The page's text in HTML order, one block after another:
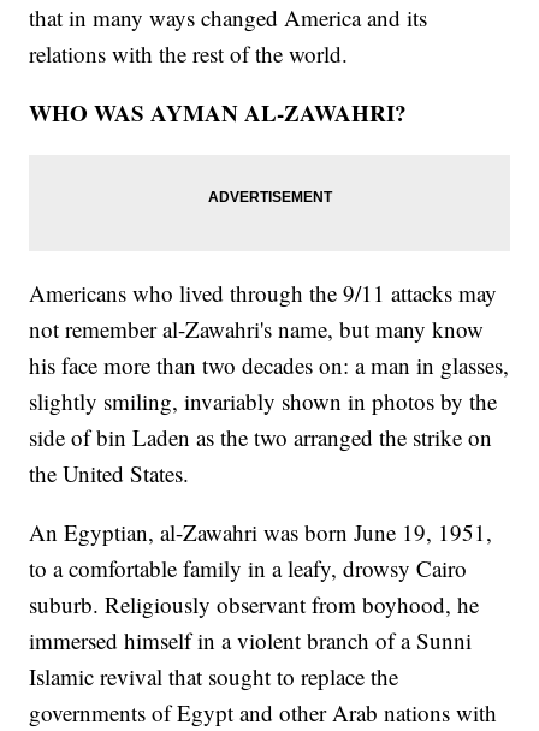
that in many ways changed America and its
relations with the rest of the world.
WHO WAS AYMAN AL-ZAWAHRI?
Americans who lived through the 9/11 attacks may
not remember al-Zawahri's name, but many know
his face more than two decades on: a man in glasses,
slightly smiling, invariably shown in photos by the
side of bin Laden as the two arranged the strike on
the United States.
An Egyptian, al-Zawahri was born June 19, 1951,
to a comfortable family in a leafy, drowsy Cairo
suburb. Religiously observant from boyhood, he
immersed himself in a violent branch of a Sunni
Islamic revival that sought to replace the
governments of Egypt and other Arab nations with